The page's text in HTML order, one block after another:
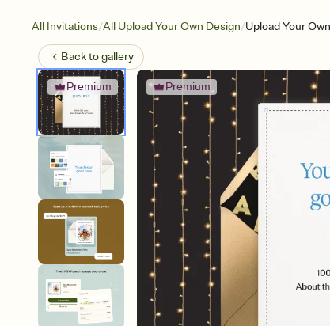
All Invitations/All Upload Your Own Design/Upload Your
Back togallery
Premium Premium